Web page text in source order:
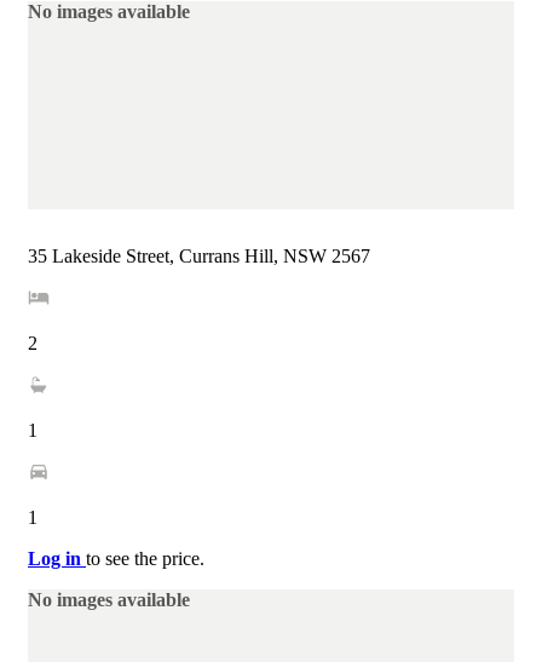
No images available
35 Lakeside Street, Currans Hill, NSW 2567
2
1
1
Log in to see the price.
No images available